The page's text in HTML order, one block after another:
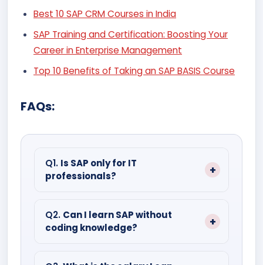
Best 10 SAP CRM Courses in India
SAP Training and Certification: Boosting Your
Career in Enterprise Management
Top 10 Benefits of Taking an SAP BASIS Course
FAQs:
Q1. Is SAP only for IT
professionals?
be it IT or non IT backgrounds.
Q2. Can I learn SAP without
coding knowledge?